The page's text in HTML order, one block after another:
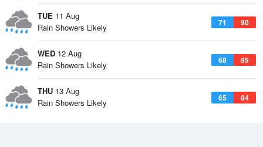
TUE 11 Aug
71 90
Rain Showers Likely
WED 12 Aug
68 85
Rain Showers Likely
THU 13 Aug
65 84
Rain Showers Likely